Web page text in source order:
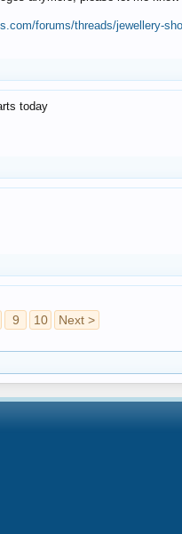
forums/threads/jewellery-
today
9 10 Next >